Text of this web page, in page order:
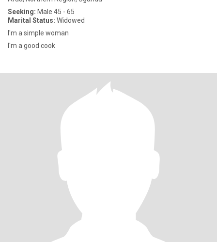
Seeking: Male 45 - 65
Marital Status: Widowed
I'm a simple woman
I'm a good cook